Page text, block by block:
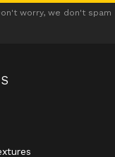
worry, we don't spam